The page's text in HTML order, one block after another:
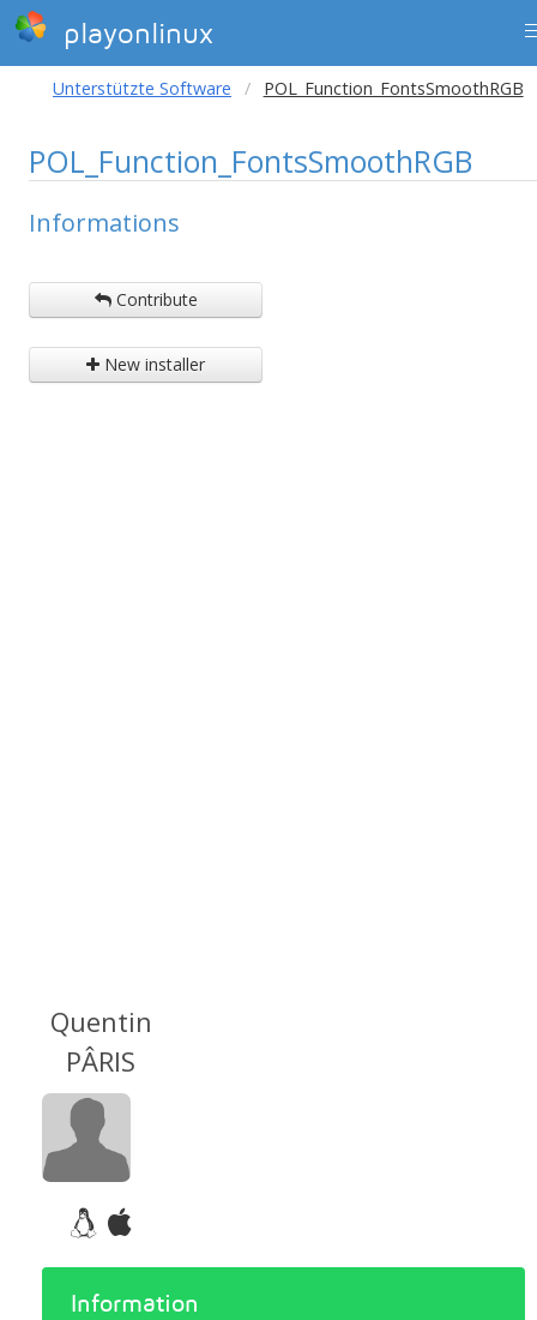
playonlinux
Unterstützte Software POL_Function_FontsSmoothRGB
POL_Function_FontsSmoothRGB
Informations
Contribute
New installer
Quentin
PÂRIS
Information